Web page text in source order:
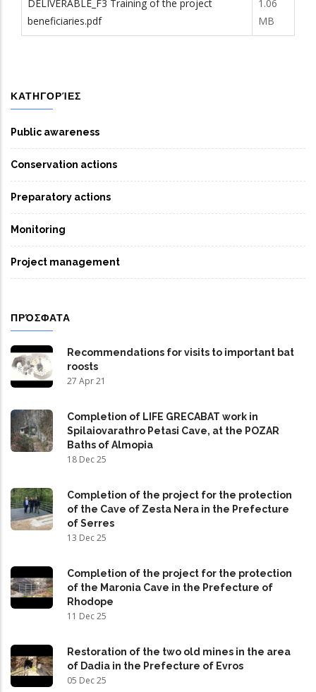
DELIVERABLE_F3 Training of the project
beneficiaries.pdf
1.06
MB
ΚΑΤΗΓΟΡΊΕΣ
Public awareness
Conservation actions
Preparatory actions
Monitoring
Project management
ΠΡΌΣΦΑΤΑ
Recommendations for visits to important bat
roosts
27 Apr 21
Completion of LIFE GRECABAT work in
Spilaiovarathro Petasi Cave, at the POZAR
Baths of Almopia
18 Dec 25
Completion of the project for the protection
of the Cave of Zesta Nera in the Prefecture
of Serres
13 Dec 25
Completion of the project for the protection
of the Maronia Cave in the Prefecture of
Rhodope
11 Dec 25
Restoration of the two old mines in the area
of Dadia in the Prefecture of Evros
05 Dec 25